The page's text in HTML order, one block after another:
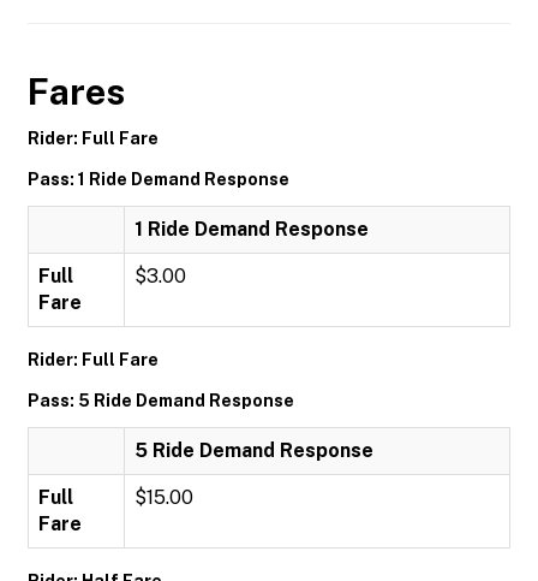
Fares
Rider: Full Fare
Pass: 1 Ride Demand Response
1 Ride Demand Response
Full
Fare
$3.00
Rider: Full Fare
Pass: 5 Ride Demand Response
5 Ride Demand Response
Full
Fare
$15.00